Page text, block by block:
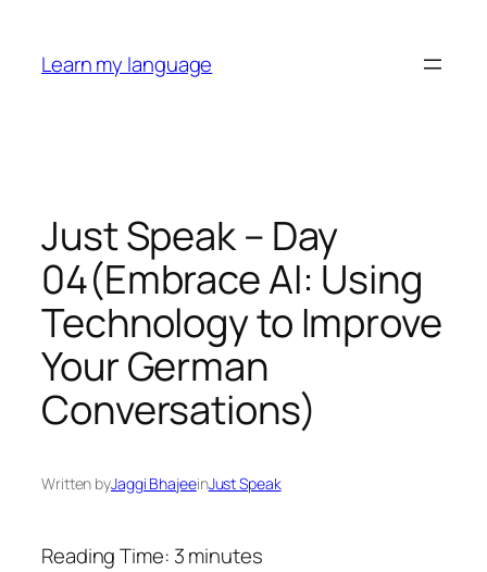
content
Learn my language
Just Speak – Day
04(Embrace AI: Using
Technology to Improve
Your German
Conversations)
Written byJaggi BhajeeinJust Speak
Reading Time: 3minutes